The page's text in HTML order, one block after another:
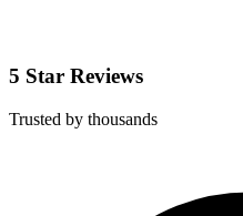
5 Star Reviews
Trusted by thousands